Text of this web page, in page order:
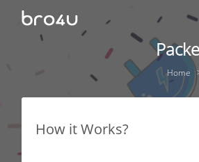
Home
How it Works?